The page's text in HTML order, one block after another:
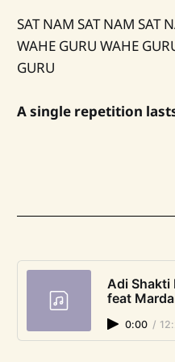
SAT NAM SAT NAM SAT
WAHE GURU WAHE
GURU
A single repetition
Adi Shakti
feat
0:00 /